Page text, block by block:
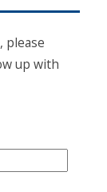
please
up with